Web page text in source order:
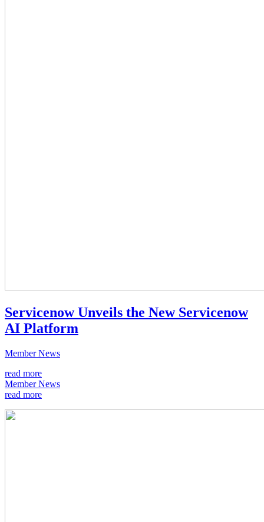
Servicenow Unveils the New Servicenow
AI Platform
Member News
read more
Member News
read more